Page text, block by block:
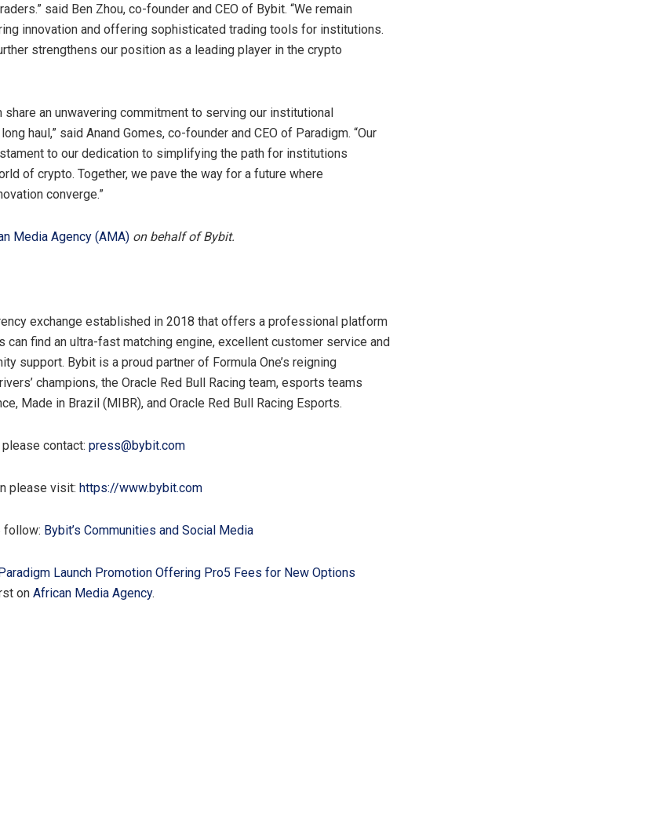
said Ben Zhou, co-founder and CEO of Bybit. “We remain
innovation and offering sophisticated trading tools for institutions.
strengthens our position as a leading player in the crypto
share an unwavering commitment to serving our institutional
haul,” said Anand Gomes, co-founder and CEO of Paradigm. “Our
to our dedication to simplifying the path for institutions
of crypto. Together, we pave the way for a future where
converge.”
Media Agency (AMA) on behalf of Bybit.
exchange established in 2018 that offers a professional platform
can find an ultra-fast matching engine, excellent customer service and
support. Bybit is a proud partner of Formula One’s reigning
champions, the Oracle Red Bull Racing team, esports teams
Made in Brazil (MIBR), and Oracle Red Bull Racing Esports.
contact: press@bybit.com
please visit: https://www.bybit.com
follow: Bybit’s Communities and Social Media
Launch Promotion Offering Pro5 Fees for New Options
on African Media Agency.